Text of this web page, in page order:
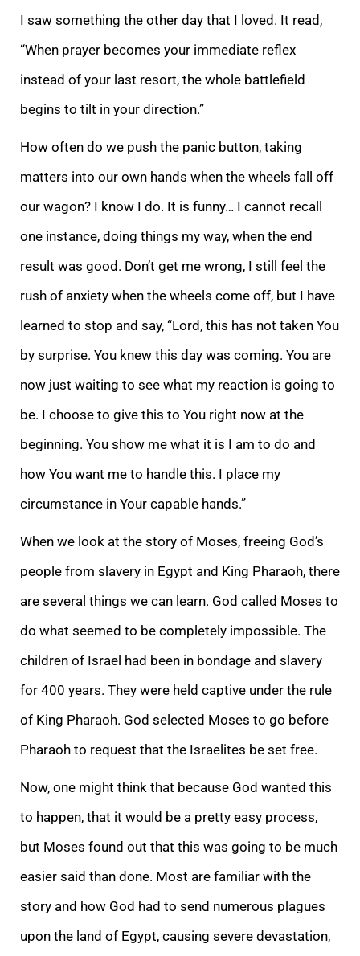
I saw something the other day that I loved. It read,
“When prayer becomes your immediate reflex
instead of your last resort, the whole battlefield
begins to tilt in your direction.”
How often do we push the panic button, taking
matters into our own hands when the wheels fall off
our wagon? I know I do. It is funny… I cannot recall
one instance, doing things my way, when the end
result was good. Don’t get me wrong, I still feel the
rush of anxiety when the wheels come off, but I have
learned to stop and say, “Lord, this has not taken You
by surprise. You knew this day was coming. You are
now just waiting to see what my reaction is going to
be. I choose to give this to You right now at the
beginning. You show me what it is I am to do and
how You want me to handle this. I place my
circumstance in Your capable hands.”
When we look at the story of Moses, freeing God’s
people from slavery in Egypt and King Pharaoh, there
are several things we can learn. God called Moses to
do what seemed to be completely impossible. The
children of Israel had been in bondage and slavery
for 400 years. They were held captive under the rule
of King Pharaoh. God selected Moses to go before
Pharaoh to request that the Israelites be set free.
Now, one might think that because God wanted this
to happen, that it would be a pretty easy process,
but Moses found out that this was going to be much
easier said than done. Most are familiar with the
story and how God had to send numerous plagues
upon the land of Egypt, causing severe devastation,